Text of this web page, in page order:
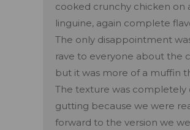
cooked crunchy chicken on
linguine, again complete
The only disappointment
rave to everyone about the
but it was more of a muffin
The texture was completely
gutting because we were
forward to the version we